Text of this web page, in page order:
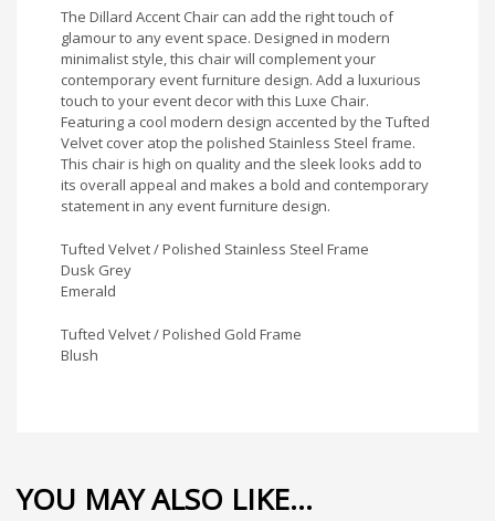
The Dillard Accent Chair can add the right touch of
glamour to any event space. Designed in modern
minimalist style, this chair will complement your
contemporary event furniture design. Add a luxurious
touch to your event decor with this Luxe Chair.
Featuring a cool modern design accented by the Tufted
Velvet cover atop the polished Stainless Steel frame.
This chair is high on quality and the sleek looks add to
its overall appeal and makes a bold and contemporary
statement in any event furniture design.
Tufted Velvet / Polished Stainless Steel Frame
Dusk Grey
Emerald
Tufted Velvet / Polished Gold Frame
Blush
YOU MAY ALSO LIKE…